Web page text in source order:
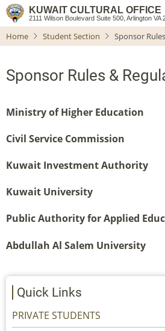
Skip
main
KUWAIT CULTURAL OFFICE
2111 Wilson Boulevard Suite 500, Arlington VA
Home Student Section Sponsor
Sponsor Rules &
Ministry of Higher Education
Civil Service Commission
Kuwait Investment Authority
Kuwait University
Public Authority for Applied
Abdullah Al Salem University
Quick Links
PRIVATE STUDENTS